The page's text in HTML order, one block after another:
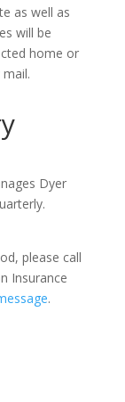
as well as
will be
home or
Dyer
please call
Insurance
.